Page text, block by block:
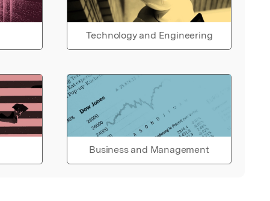
Technology and Engineering
Business and Management